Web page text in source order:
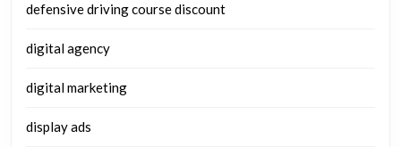
defensive driving course discount
digital agency
digital marketing
display ads